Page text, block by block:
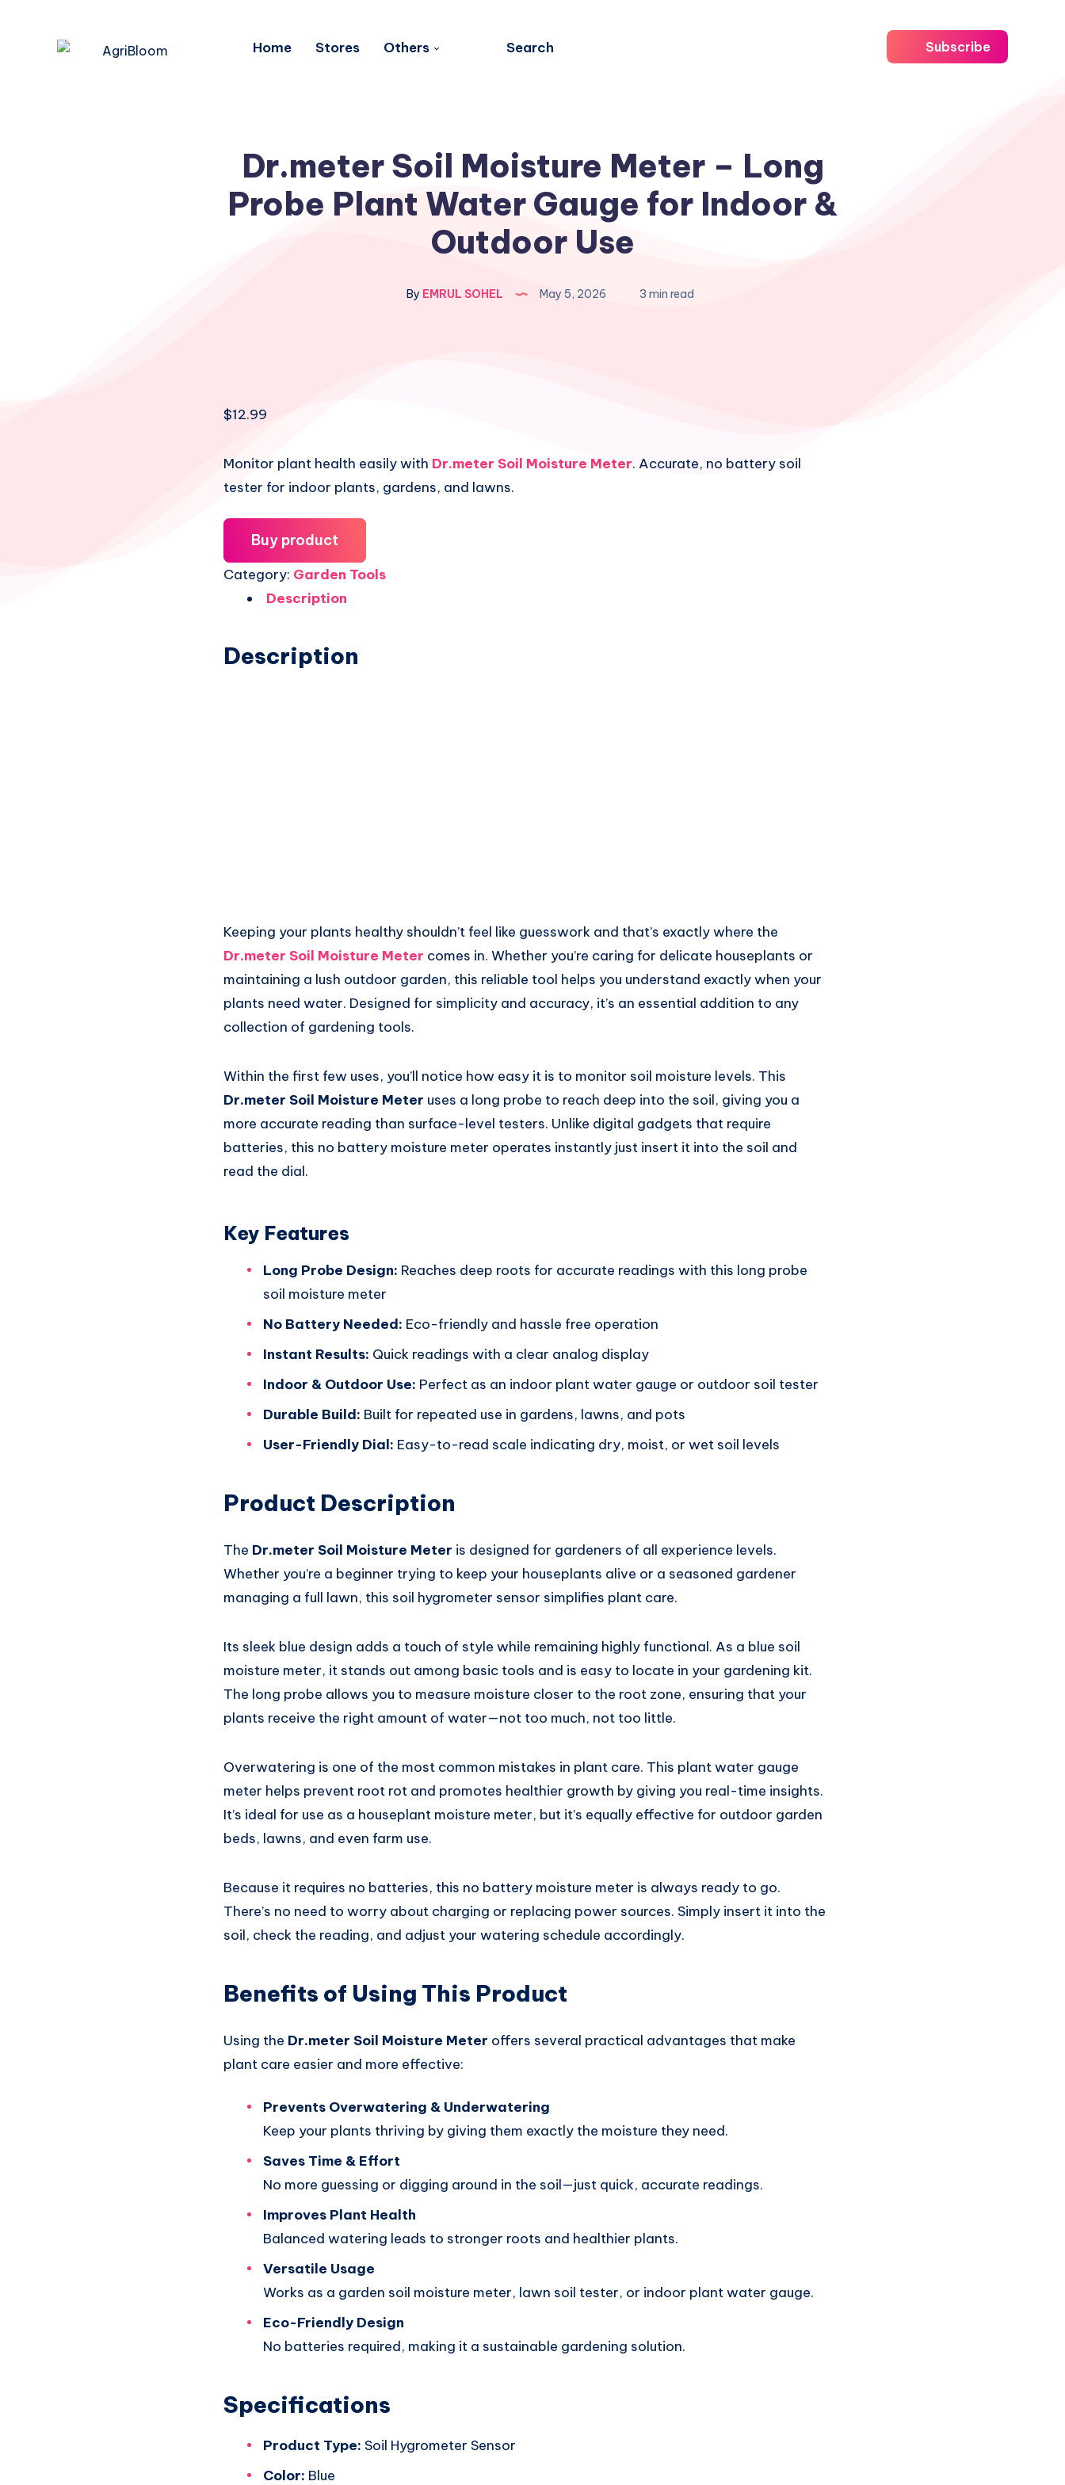
Home Stores Others Search Subscribe
Dr.meter Soil Moisture Meter – Long
Probe Plant Water Gauge for Indoor &
Outdoor Use
By EMRUL SOHEL May 5, 2026 3 min read
Share
Twitter
Share
Pinterest
Share
Telegram
Share
$12.99
Monitor plant health easily with Dr.meter Soil Moisture Meter. Accurate, no battery soil
tester for indoor plants, gardens, and lawns.
Buy product
Category: Garden Tools
Description
Description
Keeping your plants healthy shouldn’t feel like guesswork and that’s exactly where the
Dr.meter Soil Moisture Meter comes in. Whether you’re caring for delicate houseplants or
maintaining a lush outdoor garden, this reliable tool helps you understand exactly when your
plants need water. Designed for simplicity and accuracy, it’s an essential addition to any
collection of gardening tools.
Within the first few uses, you’ll notice how easy it is to monitor soil moisture levels. This
Dr.meter Soil Moisture Meter uses a long probe to reach deep into the soil, giving you a
more accurate reading than surface-level testers. Unlike digital gadgets that require
batteries, this no battery moisture meter operates instantly just insert it into the soil and
read the dial.
Key Features
Long Probe Design: Reaches deep roots for accurate readings with this long probe
soil moisture meter
No Battery Needed: Eco-friendly and hassle free operation
Instant Results: Quick readings with a clear analog display
Indoor & Outdoor Use: Perfect as an indoor plant water gauge or outdoor soil tester
Durable Build: Built for repeated use in gardens, lawns, and pots
User-Friendly Dial: Easy-to-read scale indicating dry, moist, or wet soil levels
Product Description
The Dr.meter Soil Moisture Meter is designed for gardeners of all experience levels.
Whether you’re a beginner trying to keep your houseplants alive or a seasoned gardener
managing a full lawn, this soil hygrometer sensor simplifies plant care.
Its sleek blue design adds a touch of style while remaining highly functional. As a blue soil
moisture meter, it stands out among basic tools and is easy to locate in your gardening kit.
The long probe allows you to measure moisture closer to the root zone, ensuring that your
plants receive the right amount of water—not too much, not too little.
Overwatering is one of the most common mistakes in plant care. This plant water gauge
meter helps prevent root rot and promotes healthier growth by giving you real-time insights.
It’s ideal for use as a houseplant moisture meter, but it’s equally effective for outdoor garden
beds, lawns, and even farm use.
Because it requires no batteries, this no battery moisture meter is always ready to go.
There’s no need to worry about charging or replacing power sources. Simply insert it into the
soil, check the reading, and adjust your watering schedule accordingly.
Benefits of Using This Product
Using the Dr.meter Soil Moisture Meter offers several practical advantages that make
plant care easier and more effective:
Prevents Overwatering & Underwatering
Keep your plants thriving by giving them exactly the moisture they need.
Saves Time & Effort
No more guessing or digging around in the soil—just quick, accurate readings.
Improves Plant Health
Balanced watering leads to stronger roots and healthier plants.
Versatile Usage
Works as a garden soil moisture meter, lawn soil tester, or indoor plant water gauge.
Eco-Friendly Design
No batteries required, making it a sustainable gardening solution.
Specifications
Product Type: Soil Hygrometer Sensor
Color: Blue